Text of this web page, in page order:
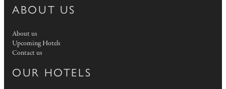
ABOUT US
About us
Upcoming Hotels
Contact us
OUR HOTELS